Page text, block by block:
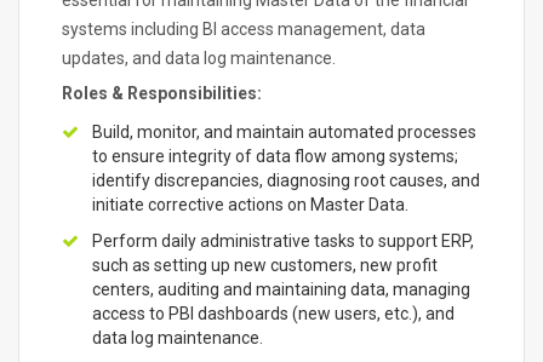
systems including BI access management, data
updates, and data log maintenance.
Roles & Responsibilities:
Build, monitor, and maintain automated processes
to ensure integrity of data flow among systems;
identify discrepancies, diagnosing root causes, and
initiate corrective actions on Master Data.
Perform daily administrative tasks to support ERP,
such as setting up new customers, new profit
centers, auditing and maintaining data, managing
access to PBI dashboards (new users, etc.), and
data log maintenance.